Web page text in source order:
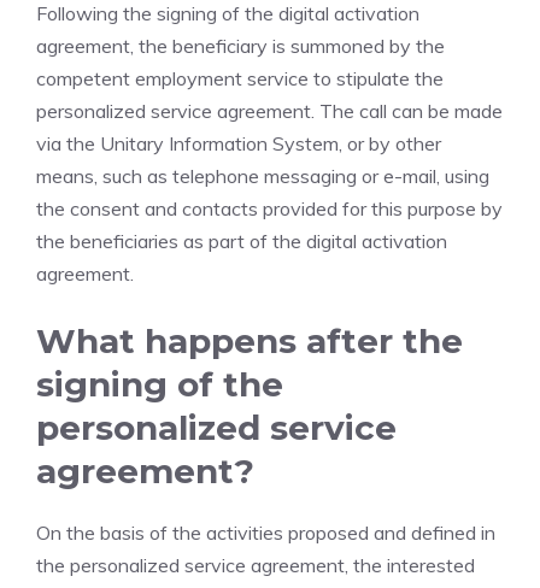
Following the signing of the digital activation
agreement, the beneficiary is summoned by the
competent employment service to stipulate the
personalized service agreement. The call can be made
via the Unitary Information System, or by other
means, such as telephone messaging or e-mail, using
the consent and contacts provided for this purpose by
the beneficiaries as part of the digital activation
agreement.
What happens after the
signing of the
personalized service
agreement?
On the basis of the activities proposed and defined in
the personalized service agreement, the interested